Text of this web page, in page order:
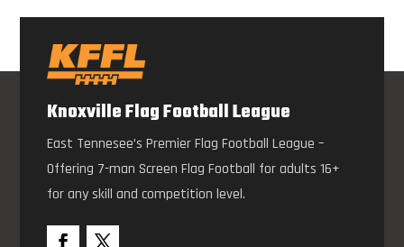
Knoxville Flag Football League
East Tennesee’s Premier Flag Football League –
Offering 7-man Screen Flag Football for adults 16+
for any skill and competition level.